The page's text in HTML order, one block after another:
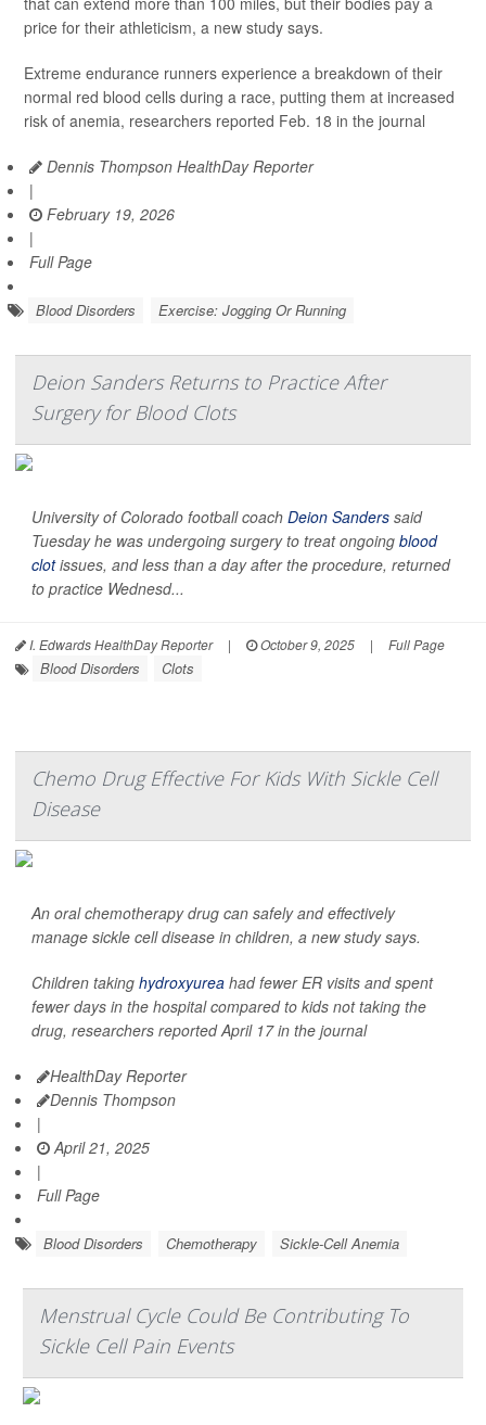
price for their athleticism, a new study says.
Extreme endurance runners experience a breakdown of their
normal red blood cells during a race, putting them at increased
risk of anemia, researchers reported Feb. 18 in the journal
Dennis Thompson HealthDay Reporter
|
February 19, 2026
|
Full Page
Blood Disorders Exercise: Jogging Or Running
Deion Sanders Returns to Practice After
Surgery for Blood Clots
University of Colorado football coach Deion Sanders said
Tuesday he was undergoing surgery to treat ongoing blood
clotissues, and less than a day after the procedure, returned
to practice Wednesd...
I. Edwards HealthDay Reporter | October 9, 2025 | Full Page
Blood Disorders Clots
Chemo Drug Effective For Kids With Sickle Cell
Disease
An oral chemotherapy drug can safely and effectively
manage sickle cell disease in children, a new study says.
Children taking hydroxyurea had fewer ER visits and spent
fewer days in the hospital compared to kids not taking the
drug, researchers reported April 17 in the journal
HealthDay Reporter
Dennis Thompson
|
April 21, 2025
|
Full Page
Blood Disorders Chemotherapy Sickle-Cell Anemia
Menstrual Cycle Could Be Contributing To
Sickle Cell Pain Events